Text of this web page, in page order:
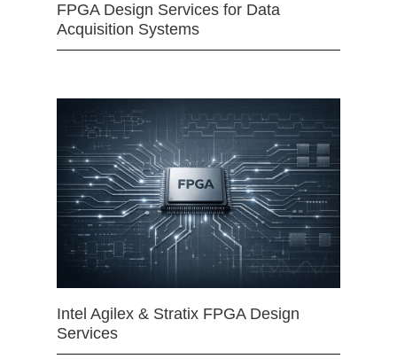
FPGA Design Services for Data
Acquisition Systems
Intel Agilex & Stratix FPGA Design
Services